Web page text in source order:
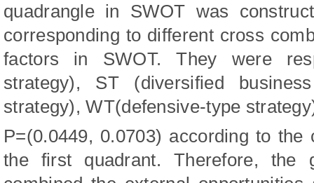
quadrangle in SWOT was
corresponding to different cross
factors in SWOT. They were
strategy), ST (diversified
strategy), WT(defensive-type
P=(0.0449, 0.0703) according to
the first quadrant. Therefore, the